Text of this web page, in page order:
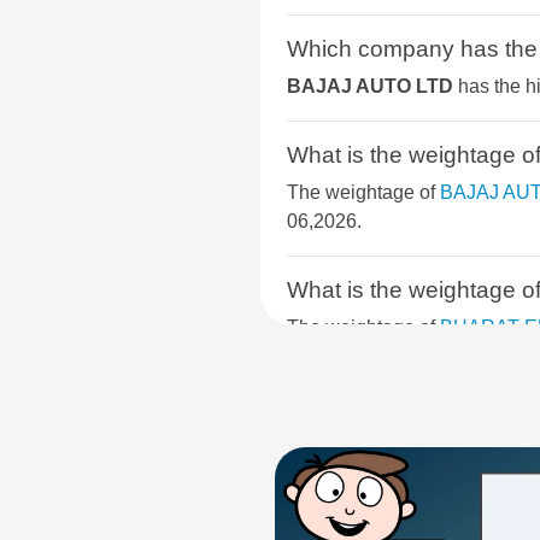
BSE COMMODITIES
BSE SELECT IPO INDEX
BSE PSU
BSE CONSUMER
BSE 400 MIDSMALLCAP INDEX
BSE SERVICES
Which company has
BAJAJ AUTO LTD has the
What is the weightage
The weightage of BAJAJ
06,2026.
What is the weightage
The weightage of BHARAT
The weightage of
06,2026.